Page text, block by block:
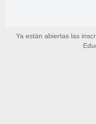
Ya están abiertas las